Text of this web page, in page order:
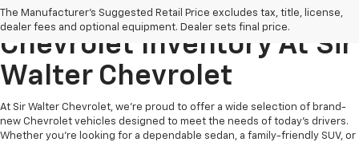
The Manufacturer's Suggested Retail Price excludes tax, title, license,
dealer fees and optional equipment. Dealer sets final price.
Explore Our New
Chevrolet Inventory At Sir
Walter Chevrolet
At Sir Walter Chevrolet, we’re proud to offer a wide selection of brand-
new Chevrolet vehicles designed to meet the needs of today’s drivers.
Whether you’re looking for a dependable sedan, a family-friendly SUV, or